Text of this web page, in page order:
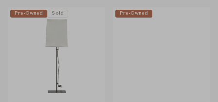
Pre-Owned Sold Pre-Owned